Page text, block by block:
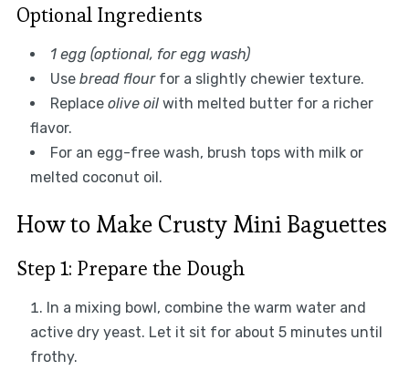
Optional Ingredients
1 egg (optional, for egg wash)
Use bread flourfor a slightly chewier texture.
Replace olive oilwith melted butter for a richer
flavor.
For an egg-free wash, brush tops with milk or
melted coconut oil.
How to Make Crusty Mini Baguettes
Step 1: Prepare the Dough
In a mixing bowl, combine the warm water and
active dry yeast. Let it sit for about 5 minutes until
frothy.